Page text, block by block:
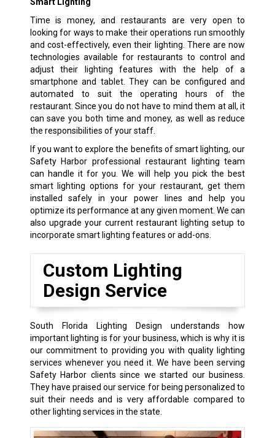
Time is money, and restaurants are very open to
looking for ways to make their operations run smoothly
and cost-effectively, even their lighting. There are now
technologies available for restaurants to control and
adjust their lighting features with the help of a
smartphone and tablet. They can be configured and
automated to suit the operating hours of the
restaurant. Since you do not have to mind them at all, it
can save you both time and money, as well as reduce
the responsibilities of your staff.
If you want to explore the benefits of smart lighting, our
Safety Harbor professional restaurant lighting team
can handle it for you. We will help you pick the best
smart lighting options for your restaurant, get them
installed safely in your power lines and help you
optimize its performance at any given moment. We can
also upgrade your current restaurant lighting setup to
incorporate smart lighting features or add-ons.
Custom Lighting
Design Service
South Florida Lighting Design understands how
important lighting is for your business, which is why it is
our commitment to providing you with quality lighting
services whenever you need it. We have been serving
Safety Harbor clients since we started our business.
They have praised our service for being personalized to
suit their needs and is very affordable compared to
other lighting services in the state.